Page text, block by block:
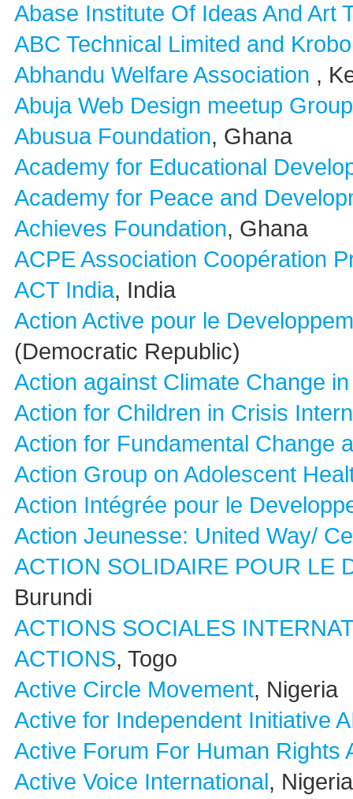
Abase Institute Of Ideas And Art
ABC Technical Limited and
Abhandu Welfare Association ,
Abuja Web Design meetup Group
Abusua Foundation, Ghana
Academy for Educational
Academy for Peace and
Achieves Foundation, Ghana
ACPE Association Coopération
ACT India, India
Action Active pour le
(Democratic Republic)
Action against Climate Change
Action for Children in Crisis
Action for Fundamental Change
Action Group on Adolescent
Action Intégrée pour le
Action Jeunesse: United Way/
ACTION SOLIDAIRE POUR LE
Burundi
ACTIONS SOCIALES
ACTIONS, Togo
Active Circle Movement, Nigeria
Active for Independent Initiative
Active Forum For Human Rights
Active Voice International, Nigeria